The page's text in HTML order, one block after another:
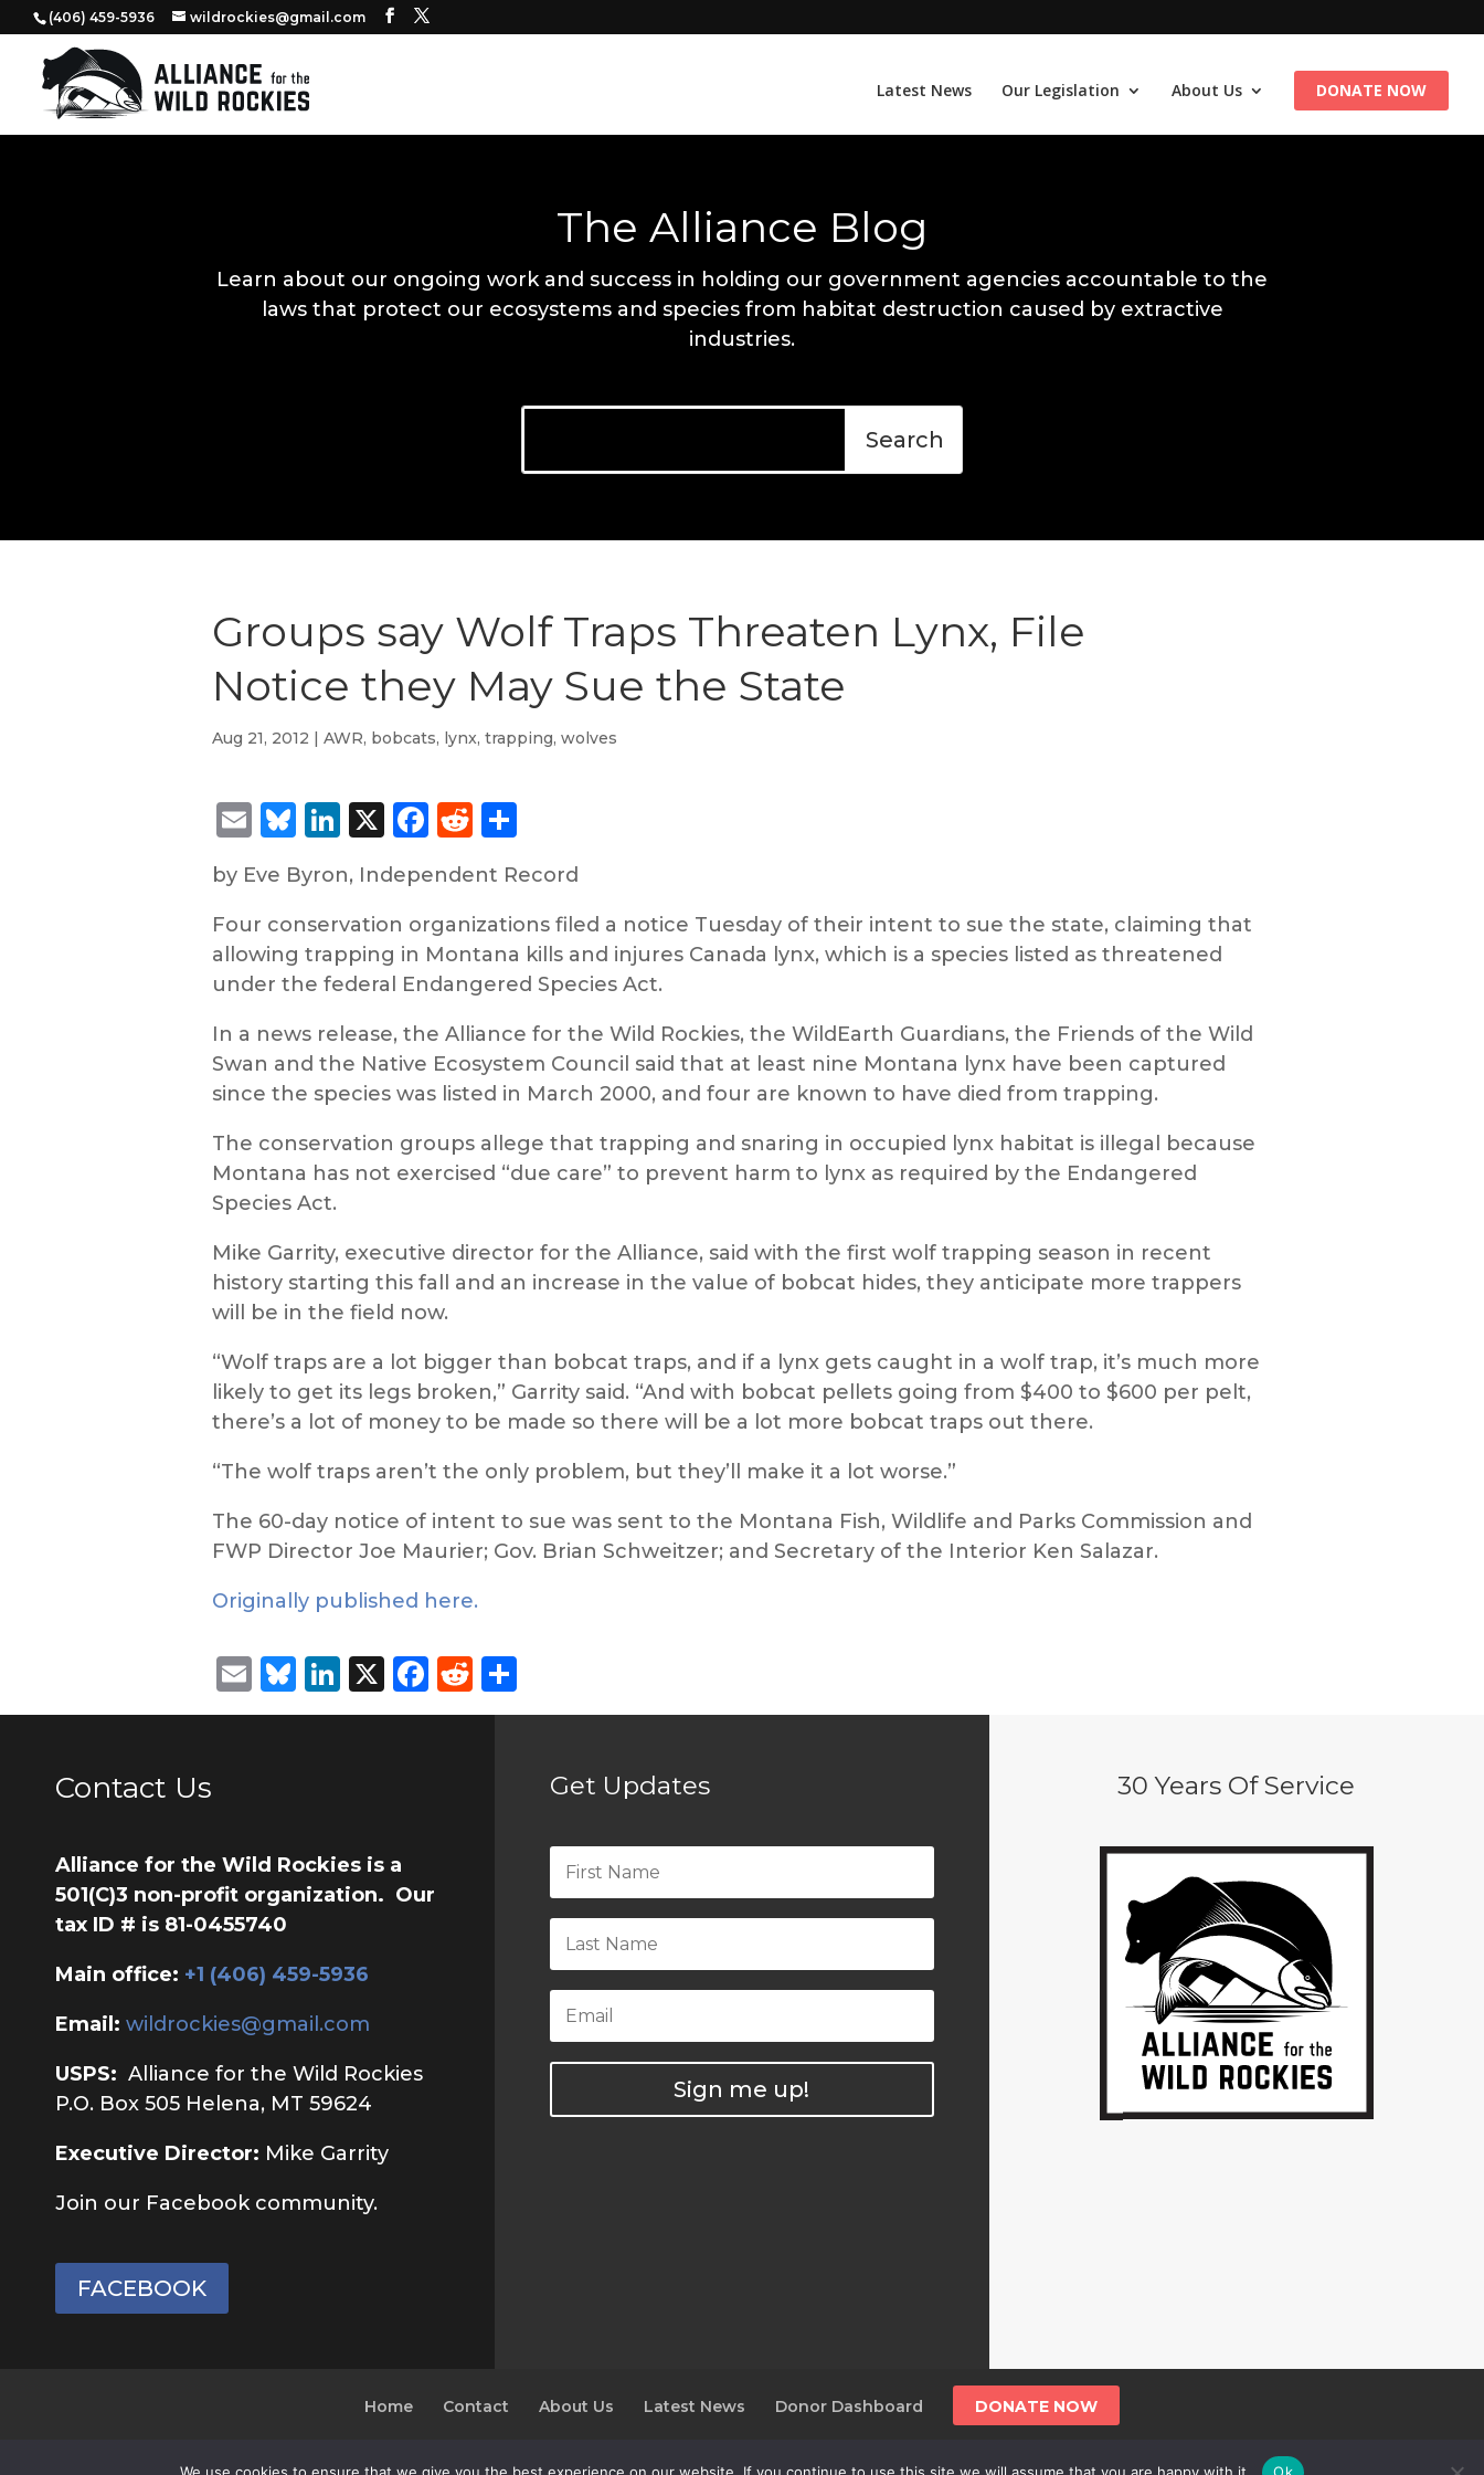
‭(406) 459-5936‬ wildrockies@gmail.com
Latest News Our Legislation About Us DONATE NOW
The Alliance Blog
Learn about our ongoing work and success in holding our government agencies accountable to the
laws that protect our ecosystems and species from habitat destruction caused by extractive
industries.
Groups say Wolf Traps Threaten Lynx, File
Notice they May Sue the State
Aug 21, 2012 | AWR, bobcats, lynx, trapping, wolves
EmailBluesky
LinkedIn
X Facebook
Reddit
by Eve Byron, Independent Record
Four conservation organizations filed a notice Tuesday of their intent to sue the state, claiming that
allowing trapping in Montana kills and injures Canada lynx, which is a species listed as threatened
under the federal Endangered Species Act.
In a news release, the Alliance for the Wild Rockies, the WildEarth Guardians, the Friends of the Wild
Swan and the Native Ecosystem Council said that at least nine Montana lynx have been captured
since the species was listed in March 2000, and four are known to have died from trapping.
The conservation groups allege that trapping and snaring in occupied lynx habitat is illegal because
Montana has not exercised “due care” to prevent harm to lynx as required by the Endangered
Species Act.
Mike Garrity, executive director for the Alliance, said with the first wolf trapping season in recent
history starting this fall and an increase in the value of bobcat hides, they anticipate more trappers
will be in the field now.
“Wolf traps are a lot bigger than bobcat traps, and if a lynx gets caught in a wolf trap, it’s much more
likely to get its legs broken,” Garrity said. “And with bobcat pellets going from $400 to $600 per pelt,
there’s a lot of money to be made so there will be a lot more bobcat traps out there.
“The wolf traps aren’t the only problem, but they’ll make it a lot worse.”
The 60-day notice of intent to sue was sent to the Montana Fish, Wildlife and Parks Commission and
FWP Director Joe Maurier; Gov. Brian Schweitzer; and Secretary of the Interior Ken Salazar.
Originally published here.
EmailBluesky
LinkedIn
X Facebook
Reddit
Contact Us
Alliance for the Wild Rockies is a
501(C)3 non-profit organization. Our
tax ID # is 81-0455740
Main office: ‭+1 (406) 459-5936‬
Email: wildrockies@gmail.com
USPS: Alliance for the Wild Rockies
P.O. Box 505 Helena, MT 59624
Executive Director: Mike Garrity
Join our Facebook community.
FACEBOOK
Get Updates
Sign me up!
30 Years Of Service
Home Contact About Us Latest News Donor Dashboard DONATE NOW